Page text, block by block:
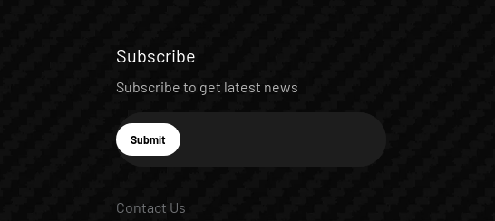
Subscribe
Subscribe to get latest news
E-mail
Subscribe
Submit
Contact Us